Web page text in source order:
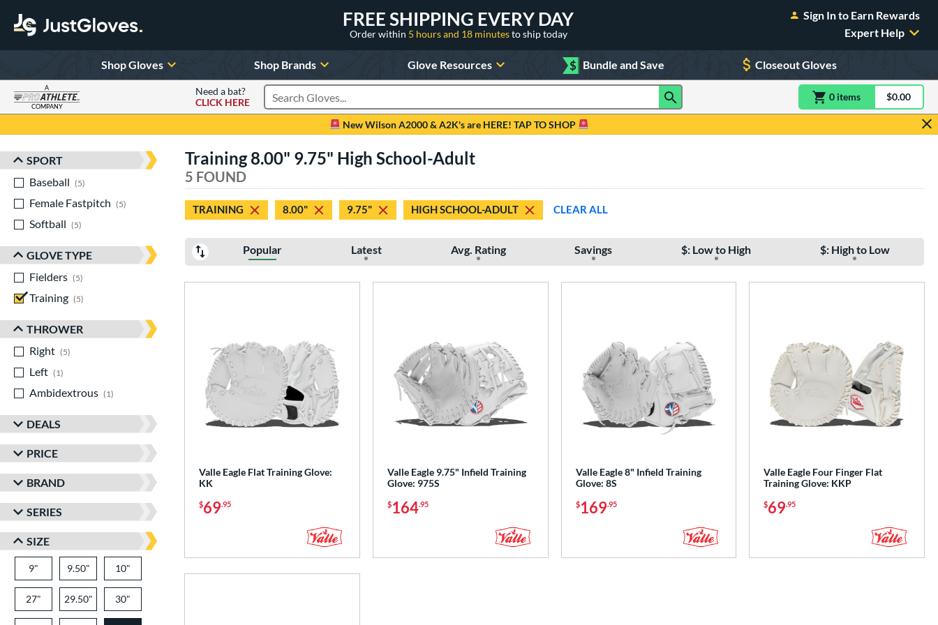
FREE SHIPPING EVERY DAY
Order within 5 hours and 18 minutesto ship today
Sign In to Earn Rewards
Expert Help
Shop Gloves Shop Brands Glove Resources $ Bundle and Save Closeout Gloves
A
COMPANY
Need a bat?
CLICK HERE
Search Products 0 itemsitem(s) in$0.00
New Wilson A2000 & A2K's are HERE! TAP TO SHOP
Sort Results
SPORT
Baseball
5
Female Fastpitch
5
matching results
Softball
5
GLOVE TYPE
Fielders
5
Training
5
THROWER
Right
5
Left
1
Ambidextrous
1
DEALS
PRICE
BRAND
SERIES
SIZE
9" 9.50" 10"
27" 29.50" 30"
Training 8.00" 9.75" High School-Adult
5 FOUND
TRAINING 8.00" 9.75" HIGH SCHOOL-ADULT CLEAR ALL
Popular Latest Avg. Rating Savings $: Low to High $: High to Low
Valle Eagle Flat Training Glove:
KK
$69.95
Valle Eagle 9.75" Infield Training
Glove: 975S
$164.95
Valle Eagle 8" Infield Training
Glove: 8S
$169.95
Valle Eagle Four Finger Flat
Training Glove: KKP
$69.95